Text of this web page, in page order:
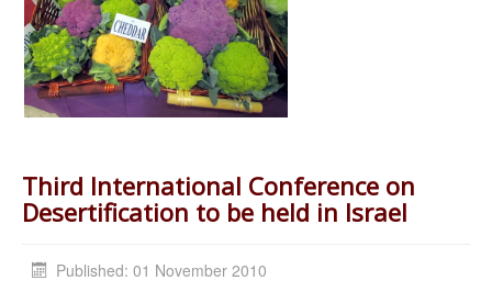
Third International Conference on
Desertification to be held in Israel
Published: 01 November 2010